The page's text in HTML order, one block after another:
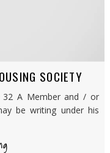
SOCIETY
32 A Member and / or
be writing under his